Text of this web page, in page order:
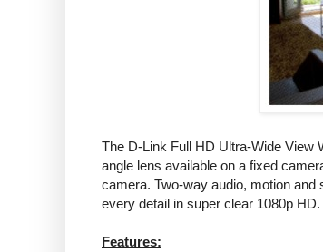
The D-Link Full HD Ultra-Wide View
angle lens available on a fixed
camera. Two-way audio, motion and
every detail in super clear 1080p HD.
Features: